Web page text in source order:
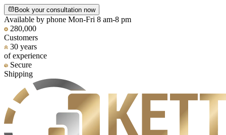
Book your consultation now
Available by phone Mon-Fri 8 am-8 pm
280,000
Customers
30 years
of experience
Secure
Shipping